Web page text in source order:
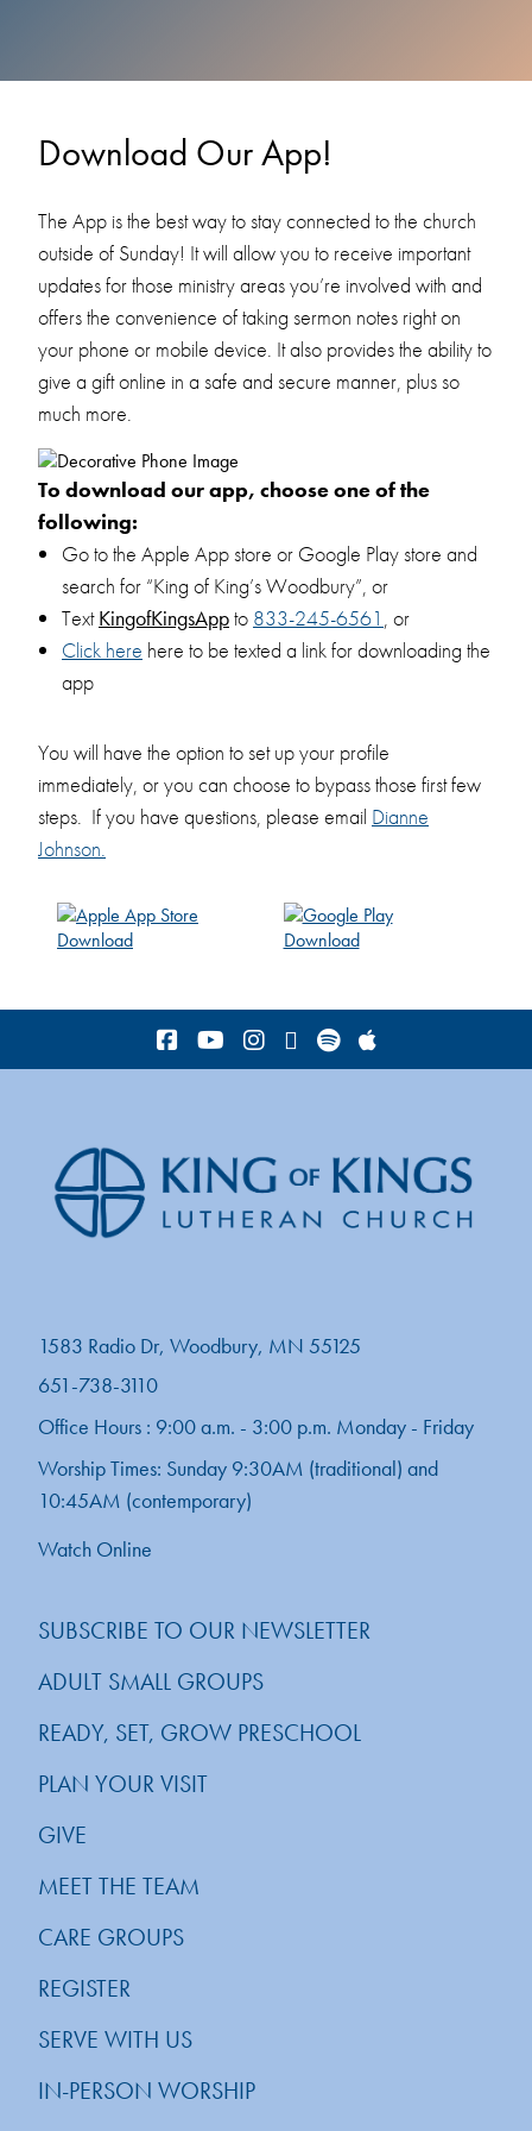
Download Our App!
The App is the best way to stay connected to the church
outside of Sunday! It will allow you to receive important
updates for those ministry areas you’re involved with and
offers the convenience of taking sermon notes right on
your phone or mobile device. It also provides the ability to
give a gift online in a safe and secure manner, plus so
much more.
To download our app, choose one of the
following:
Go to the Apple App store or Google Play store and
search for “King of King’s Woodbury”, or
TextKingofKingsAppto 833-245-6561 , or
Click here here to be texted a link for downloading the
app
You will have the option to set up your profile
immediately, or you can choose to bypass those first few
steps. If you have questions, please email Dianne
Johnson.
1583 Radio Dr, Woodbury, MN 55125
651-738-3110
Office Hours : 9:00 a.m. - 3:00 p.m. Monday - Friday
Worship Times: Sunday 9:30AM (traditional) and
10:45AM (contemporary)
Watch Online
SUBSCRIBE TO OUR NEWSLETTER
ADULT SMALL GROUPS
READY, SET, GROW PRESCHOOL
PLAN YOUR VISIT
GIVE
MEET THE TEAM
CARE GROUPS
REGISTER
SERVE WITH US
IN-PERSON WORSHIP